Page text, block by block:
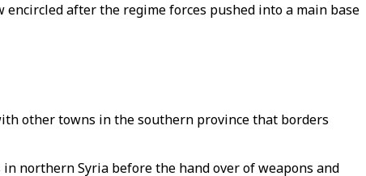
after the regime forces pushed into a main base
other towns in the southern province that borders
northern Syria before the hand over of weapons and